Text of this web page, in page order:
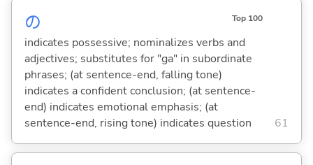
の Top 100
indicates possessive; nominalizes verbs and
adjectives; substitutes for "ga" in subordinate
phrases; (at sentence-end, falling tone)
indicates a confident conclusion; (at sentence-
end) indicates emotional emphasis; (at
sentence-end, rising tone) indicates question
61